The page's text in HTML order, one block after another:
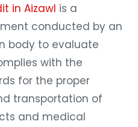
in Aizawl is a
conducted by an
body to evaluate
with the
for the proper
transportation of
and medical